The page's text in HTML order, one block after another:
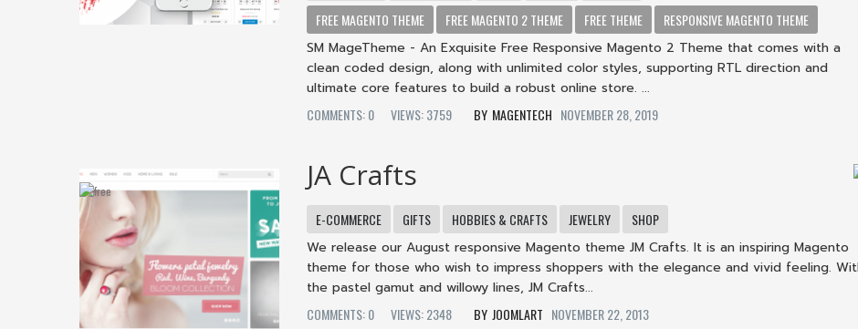
FREE MAGENTO THEME
FREE MAGENTO 2 THEME FREE THEME
RESPONSIVE MAGENTO THEME
SM MageTheme - An Exquisite Free Responsive Magento 2 Theme that comes with a
clean coded design, along with unlimited color styles, supporting RTL direction and
ultimate core features to build a robust online store. ...
COMMENTS: 0
VIEWS: 3759 MAGENTECH NOVEMBER 28, 2019
JA Crafts
E-COMMERCE GIFTS HOBBIES & CRAFTS JEWELRY
SHOP
We release our August responsive Magento theme JM Crafts. It is an inspiring Magento
theme for those who wish to impress shoppers with the elegance and vivid feeling.
the pastel gamut and willowy lines, JM Crafts...
COMMENTS: 0
VIEWS: 2348 JOOMLART NOVEMBER 22, 2013